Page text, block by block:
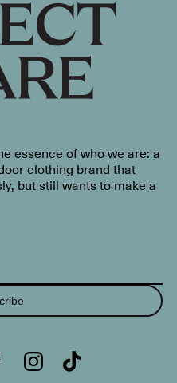
essence of who we are: a
clothing brand that
but still wants to make a